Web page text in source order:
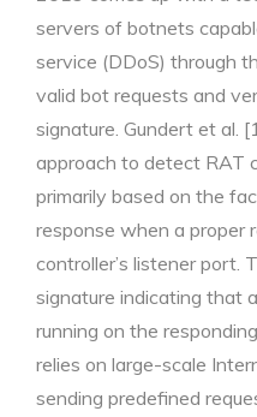
servers of botnets
service (DDoS) through
valid bot requests and
signature. Gundert et al.
approach to detect RAT
primarily based on the
response when a proper
controller’s listener port.
signature indicating that
running on the
relies on large-scale
sending predefined